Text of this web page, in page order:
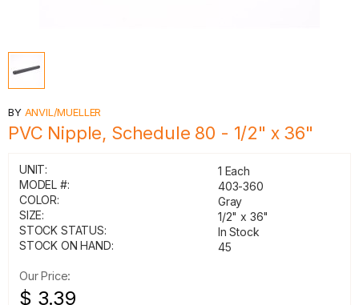
BY ANVIL/MUELLER
PVC Nipple, Schedule 80 - 1/2" x 36"
UNIT:
1 Each
MODEL #:
403-360
COLOR:
Gray
SIZE:
1/2" x 36"
STOCK STATUS:
In Stock
STOCK ON HAND:
45
Our Price:
$ 3.39